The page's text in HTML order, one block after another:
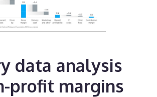
data analysis
profit margins